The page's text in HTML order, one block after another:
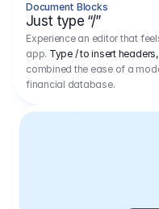
Page Break
Document Blocks
Just type “/”
Experience an editor that
app. Type / to insert
combined the ease of a
financial database.